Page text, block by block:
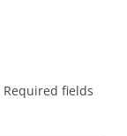
Required fields